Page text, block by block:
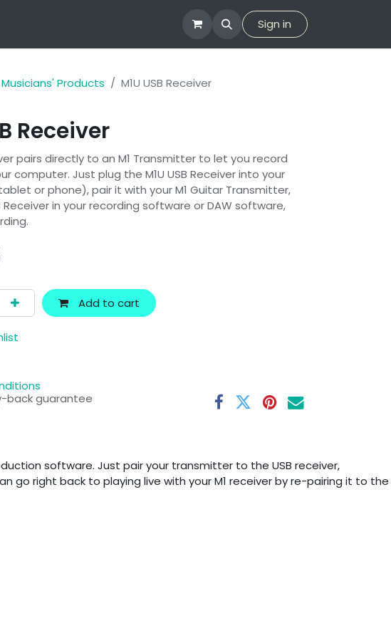
Sign in
Musicians' Products M1U USB Receiver
Receiver
pairs directly to an M1 Transmitter to let you record
computer. Just plug the M1U USB Receiver into your
or phone), pair it with your M1 Guitar Transmitter,
Receiver in your recording software or DAW software,
Add to cart
back guarantee
software. Just pair your transmitter to the USB receiver,
go right back to playing live with your M1 receiver by re-pairing it to the